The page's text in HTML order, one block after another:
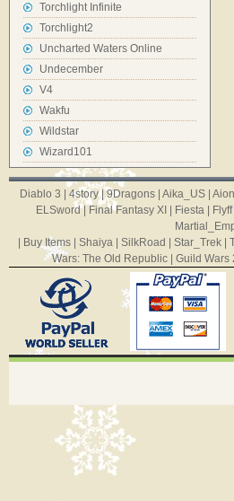
Torchlight Infinite
Torchlight2
Uncharted Waters Online
Undecember
V4
Wakfu
Wildstar
Wizard101
Diablo 3 4story|9Dragons| Aika_US| Aion
ELSword| Final Fantasy XI Fiesta| Flyff|
Buy Items Shaiya SilkRoad Star_Trek
Wars: The Old Republic| Guild Wars